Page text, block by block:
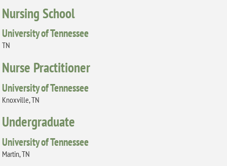
Nursing School
University of Tennessee
TN
Nurse Practitioner
University of Tennessee
Knoxville, TN
Undergraduate
University of Tennessee
Martin, TN